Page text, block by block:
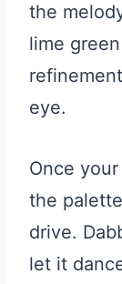
the
lime
eye.
Once
the
drive.
let it